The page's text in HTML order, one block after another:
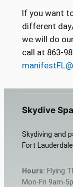
If you want
different
we will do
call at 863-
Skydive
Skydiving and
Fort
Hours: Flying
Mon-Fri 9am-